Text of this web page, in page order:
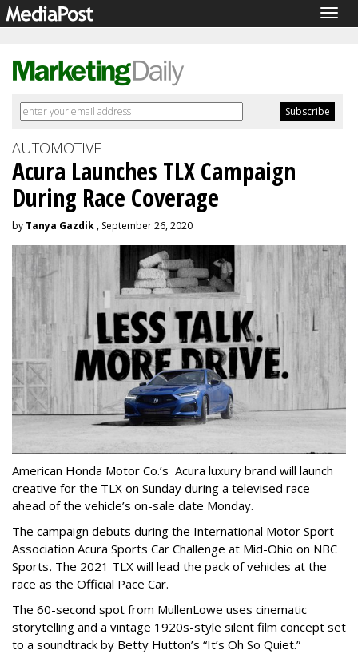
AUTOMOTIVE
Acura Launches TLX Campaign
During Race Coverage
by Tanya Gazdik , September 26, 2020
American Honda Motor Co.’s Acura luxury brand will launch
creative for the TLX on Sunday during a televised race
ahead of the vehicle’s on-sale date Monday.
The campaign debuts during the International Motor Sport
Association Acura Sports Car Challenge at Mid-Ohio on NBC
Sports. The 2021 TLX will lead the pack of vehicles at the
race as the Official Pace Car.
The 60-second spot from MullenLowe uses cinematic
storytelling and a vintage 1920s-style silent film concept set
to a soundtrack by Betty Hutton’s “It’s Oh So Quiet.”